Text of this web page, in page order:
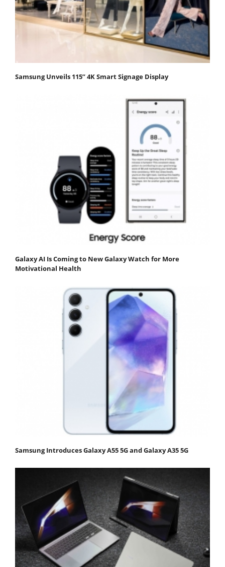
Samsung Unveils 115” 4K Smart Signage Display
Galaxy AI Is Coming to New Galaxy Watch for More
Motivational Health
Samsung Introduces Galaxy A55 5G and Galaxy A35 5G